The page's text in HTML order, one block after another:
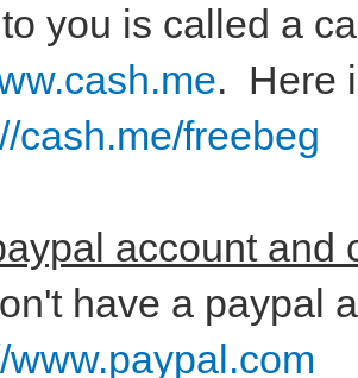
you is called a
. Here
cash.me/freebeg
account and
have a paypal
www.paypal.com